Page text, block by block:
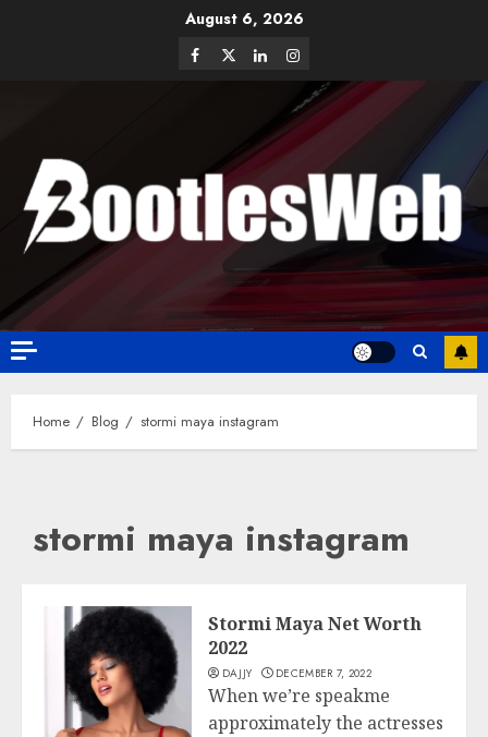
August 6, 2026
Home Blog stormi maya instagram
stormi maya instagram
Stormi Maya Net Worth
2022
DAJJY DECEMBER 7, 2022
When we’re speakme
approximately the actresses